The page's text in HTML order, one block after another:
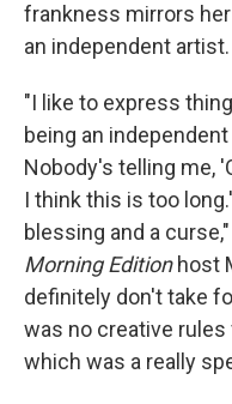
frankness mirrors
an independent artist.
"I like to express
being an
Nobody's telling me,
I think this is too
blessing and a
Morning Editionhost
definitely don't take
was no creative
which was a really